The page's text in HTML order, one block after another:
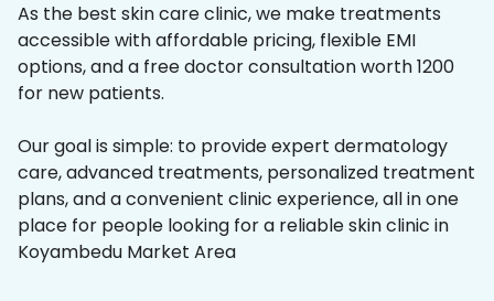
As the best skin care clinic, we make treatments
accessible with affordable pricing, flexible EMI
options, and a free doctor consultation worth ₹1200
for new patients.
Our goal is simple: to provide expert dermatology
care, advanced treatments, personalized treatment
plans, and a convenient clinic experience, all in one
place for people looking for a reliable skin clinic in
Koyambedu Market Area